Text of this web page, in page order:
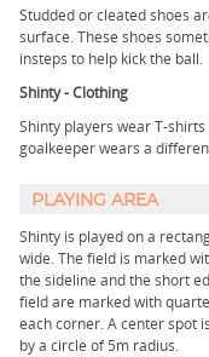
Studded or cleated shoes
surface. These shoes
insteps to help kick the ball.
Shinty - Clothing
Shinty players wear T-
goalkeeper wears a
PLAYING AREA
Shinty is played on a
wide. The field is marked
the sideline and the short
field are marked with
each corner. A center spot
by a circle of 5m radius.